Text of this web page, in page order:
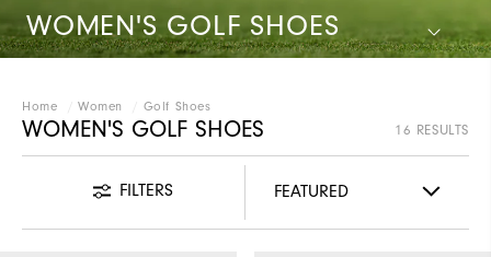
WOMEN'S GOLF SHOES
Home Women Golf Shoes
WOMEN'S GOLF SHOES 16 RESULTS
FILTERS